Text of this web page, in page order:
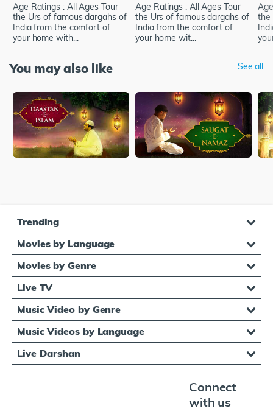
Age Ratings : All Ages Tour
the Urs of famous dargahs of
India from the comfort of
your home with...
Age Ratings : All Ages Tour
the Urs of famous dargahs of
India from the comfort of
your home wit...
the
You may also like See all
Trending
Movies by Language
Movies by Genre
Live TV
Music Video by Genre
Music Videos by Language
Live Darshan
Connect
with us